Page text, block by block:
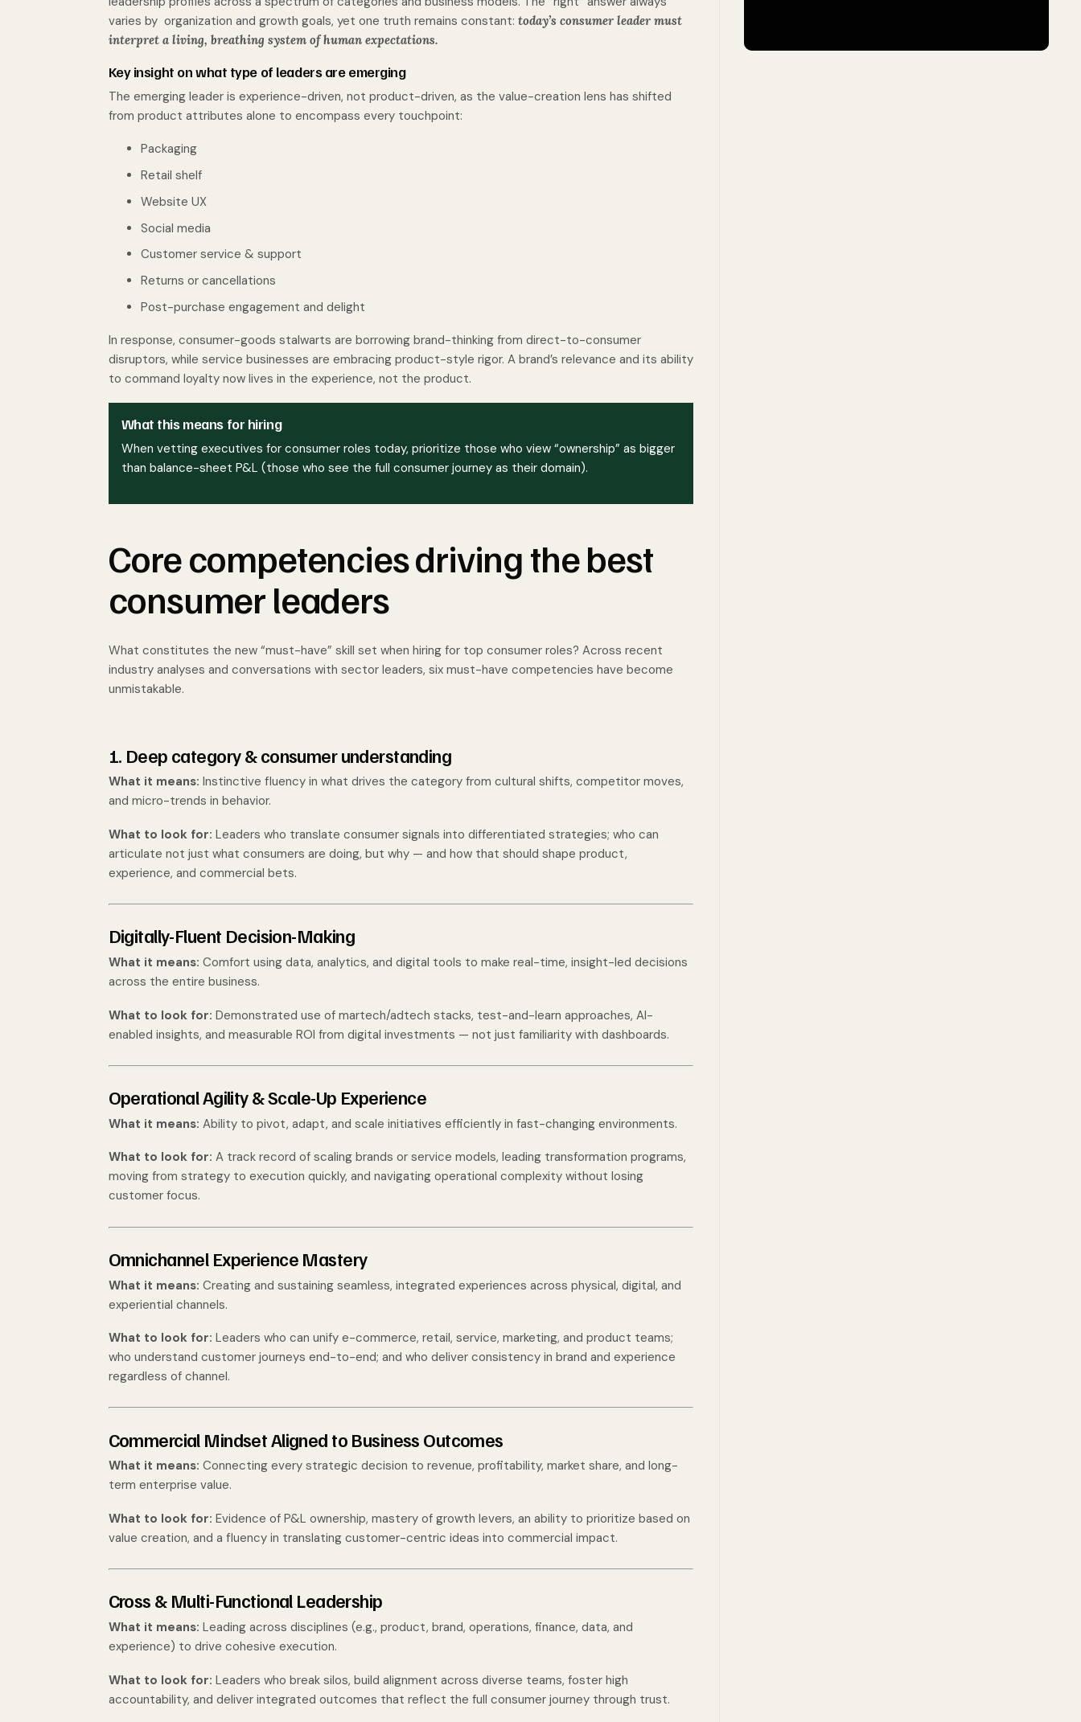
varies by organization and growth goals, yet one truth remains constant: today’s consumer leader must
interpret a living, breathing system of human expectations.
Key insight on what type of leadersare emerging
The emerging leader is experience-driven, not product-driven, as the value-creation lens has shifted
from product attributes alone to encompass every touchpoint:
Packaging
Retail shelf
Website UX
Social media
Customer service & support
Returns or cancellations
Post-purchase engagement and delight
In response, consumer-goods stalwarts are borrowing brand-thinking from direct-to-consumer
disruptors, while service businesses are embracing product-style rigor. A brand’s relevance and its ability
to command loyalty now lives in the experience, not the product.
What this means for hiring
When vetting executives for consumer roles today, prioritize those who view “ownership” as bigger
than balance-sheet P&L (those who see the full consumer journey as their domain).
Core competencies driving the best
consumer leaders
What constitutes the new “must-have” skill set when hiring for top consumer roles? Across recent
industry analyses and conversations with sector leaders, six must-have competencies have become
unmistakable.
1. Deep category & consumer understanding
What it means: Instinctive fluency in what drives the category from cultural shifts, competitor moves,
and micro-trends in behavior.
What to look for: Leaders who translate consumer signals into differentiated strategies; who can
articulate not just what consumers are doing, but why — and how that should shape product,
experience, and commercial bets.
Digitally-Fluent Decision-Making
What it means: Comfort using data, analytics, and digital tools to make real-time, insight-led decisions
across the entire business.
What to look for: Demonstrated use of martech/adtech stacks, test-and-learn approaches, AI-
enabled insights, and measurable ROI from digital investments — not just familiarity with dashboards.
Operational Agility & Scale-Up Experience
What it means: Ability to pivot, adapt, and scale initiatives efficiently in fast-changing environments.
What to look for: A track record of scaling brands or service models, leading transformation programs,
moving from strategy to execution quickly, and navigating operational complexity without losing
customer focus.
Omnichannel Experience Mastery
What it means: Creating and sustaining seamless, integrated experiences across physical, digital, and
experiential channels.
What to look for: Leaders who can unify e-commerce, retail, service, marketing, and product teams;
who understand customer journeys end-to-end; and who deliver consistency in brand and experience
regardless of channel.
Commercial Mindset Aligned to Business Outcomes
What it means: Connecting every strategic decision to revenue, profitability, market share, and long-
term enterprise value.
What to look for: Evidence of P&L ownership, mastery of growth levers, an ability to prioritize based on
value creation, and a fluency in translating customer-centric ideas into commercial impact.
Cross & Multi-Functional Leadership
What it means: Leading across disciplines (e.g., product, brand, operations, finance, data, and
experience) to drive cohesive execution.
What to look for: Leaders who break silos, build alignment across diverse teams, foster high
accountability, and deliver integrated outcomes that reflect the full consumer journey through trust.